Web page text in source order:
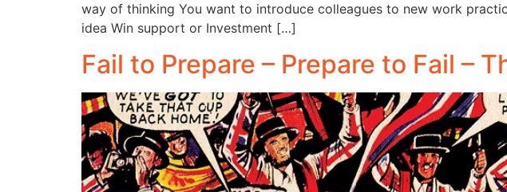
way of thinking You want to introduce colleagues to new work
idea Win support or Investment […]
Fail to Prepare – Prepare to Fail –